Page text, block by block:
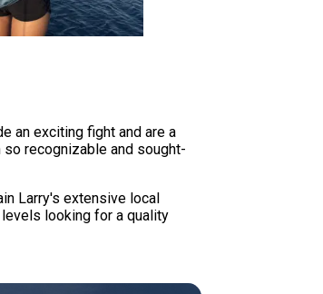
an exciting fight and are a
recognizable and sought-
Larry's extensive local
looking for a quality